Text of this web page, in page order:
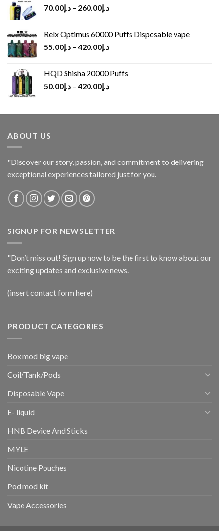
د.إ70.00 – د.إ260.00
Relx Optimus 60000 Puffs Disposable vape
د.إ55.00 – د.إ420.00
HQD Shisha 20000 Puffs
د.إ50.00 – د.إ420.00
ABOUT US
"Discover our story, passion, and commitment to delivering
exceptional experiences tailored just for you.
SIGNUP FOR NEWSLETTER
"Don’t miss out! Sign up now to be the first to know about our
exciting updates and exclusive news.
(insert contact form here)
PRODUCT CATEGORIES
Box mod big vape
Coil/Tank/Pods
Disposable Vape
E- liquid
HNB Device And Sticks
MYLE
Nicotine Pouches
Pod mod kit
Vape Accessories